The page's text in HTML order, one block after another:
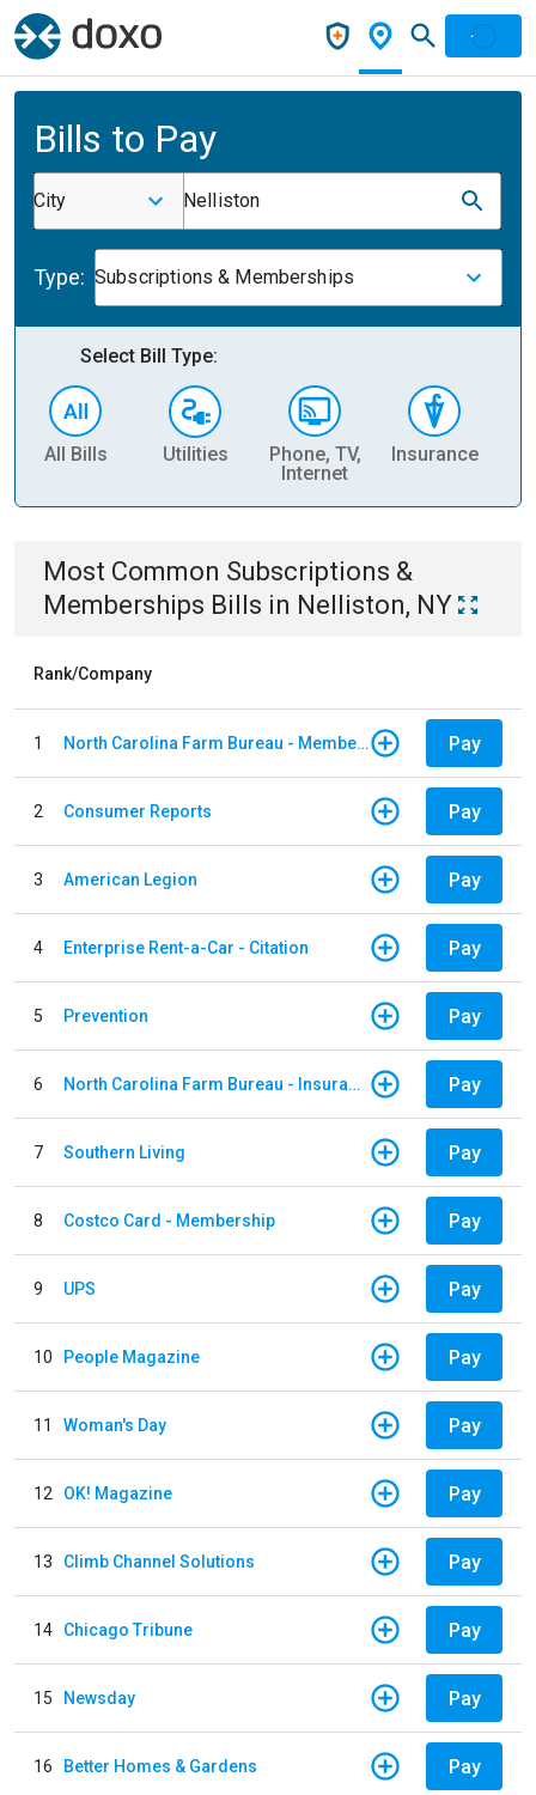
Bills to Pay
City Nelliston
Type: Subscriptions & Memberships
Select Bill Type:
All Bills Utilities
Phone, TV,
Internet
Insurance
Most Common Subscriptions &
Memberships Bills in Nelliston, NY
Rank/Company
1 North Carolina Farm Bureau - Member Dues Pay
2 Consumer Reports Pay
3 American Legion Pay
4 Enterprise Rent-a-Car - Citation Pay
5 Prevention Pay
6 North Carolina Farm Bureau - Insurance Pay
7 Southern Living Pay
8 Costco Card - Membership Pay
9 UPS Pay
10 People Magazine Pay
11 Woman's Day Pay
12 OK! Magazine Pay
13 Climb Channel Solutions Pay
14 Chicago Tribune Pay
15 Newsday Pay
16 Better Homes & Gardens Pay